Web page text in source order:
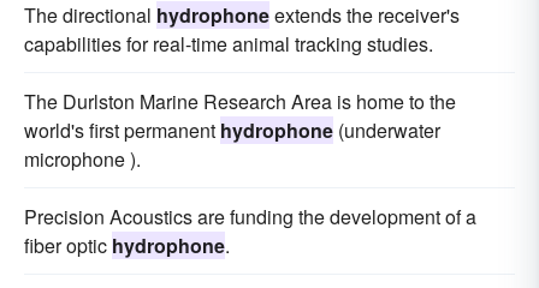
The directional hydrophoneextends the receiver's
capabilities for real-time animal tracking studies.
The Durlston Marine Research Area is home to the
world's first permanent hydrophone (underwater
microphone ).
Precision Acoustics are funding the development of a
fiber optic hydrophone.